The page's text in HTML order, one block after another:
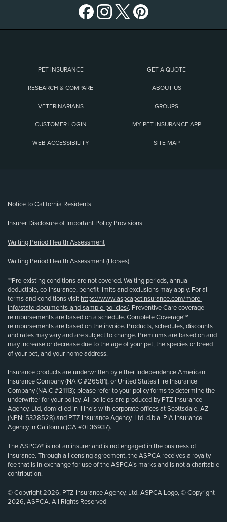
PET INSURANCE GET A QUOTE
RESEARCH & COMPARE ABOUT US
VETERINARIANS GROUPS
CUSTOMER LOGIN MY PET INSURANCE APP
WEB ACCESSIBILITY SITE MAP
Notice to California Residents
Insurer Disclosure of Important Policy Provisions
Waiting Period Health Assessment
Waiting Period Health Assessment (Horses)
**Pre-existing conditions are not covered. Waiting periods, annual
deductible, co-insurance, benefit limits and exclusions may apply. For all
terms and conditions visit https://www.aspcapetinsurance.com/more-
info/state-documents-and-sample-policies/. Preventive Care coverage
reimbursements are based on a schedule. Complete Coverage℠
reimbursements are based on the invoice. Products, schedules, discounts
and rates may vary and are subject to change. Premiums are based on and
may increase or decrease due to the age of your pet, the species or breed
of your pet, and your home address.
Insurance products are underwritten by either Independence American
Insurance Company (NAIC #26581), or United States Fire Insurance
Company (NAIC #21113); please refer to your policy forms to determine the
underwriter for your policy. All policies are produced by PTZ Insurance
Agency, Ltd, domiciled in Illinois with corporate offices at Scottsdale, AZ
(NPN: 5328528) and PTZ Insurance Agency, Ltd, d.b.a. PIA Insurance
Agency in California (CA #0E36937).
The ASPCA® is not an insurer and is not engaged in the business of
insurance. Through a licensing agreement, the ASPCA receives a royalty
fee that is in exchange for use of the ASPCA’s marks and is not a charitable
contribution.
© Copyright 2026, PTZ Insurance Agency, Ltd. ASPCA Logo, © Copyright
2026, ASPCA. All Rights Reserved